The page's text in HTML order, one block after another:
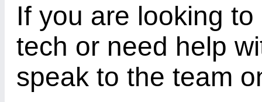
If you are looking
tech or need help
speak to the team